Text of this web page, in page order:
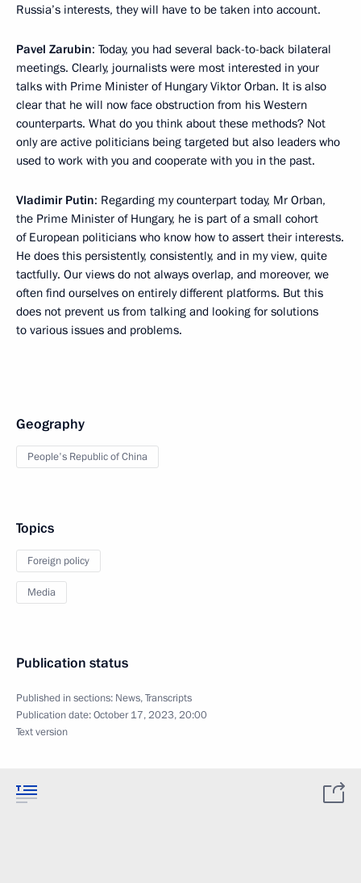
Russia’s interests, they will have to be taken into account.
Pavel Zarubin: Today, you had several back-to-back bilateral
meetings. Clearly, journalists were most interested in your
talks with Prime Minister of Hungary Viktor Orban. It is also
clear that he will now face obstruction from his Western
counterparts. What do you think about these methods? Not
only are active politicians being targeted but also leaders who
used to work with you and cooperate with you in the past.
Vladimir Putin: Regarding my counterpart today, Mr Orban,
the Prime Minister of Hungary, he is part of a small cohort
of European politicians who know how to assert their interests.
He does this persistently, consistently, and in my view, quite
tactfully. Our views do not always overlap, and moreover, we
often find ourselves on entirely different platforms. But this
does not prevent us from talking and looking for solutions
to various issues and problems.
Geography
People's Republic of China
Topics
Foreign policy
Media
Publication status
Published in sections: News,Transcripts
Publication date:October 17, 2023, 20:00
Text version